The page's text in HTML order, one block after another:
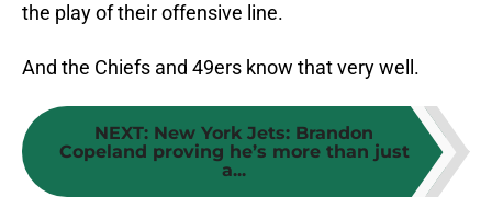
the play of their offensive line.
And the Chiefs and 49ers know that very well.
NEXT: New York Jets: Brandon
Copeland proving he’s more than just
a...